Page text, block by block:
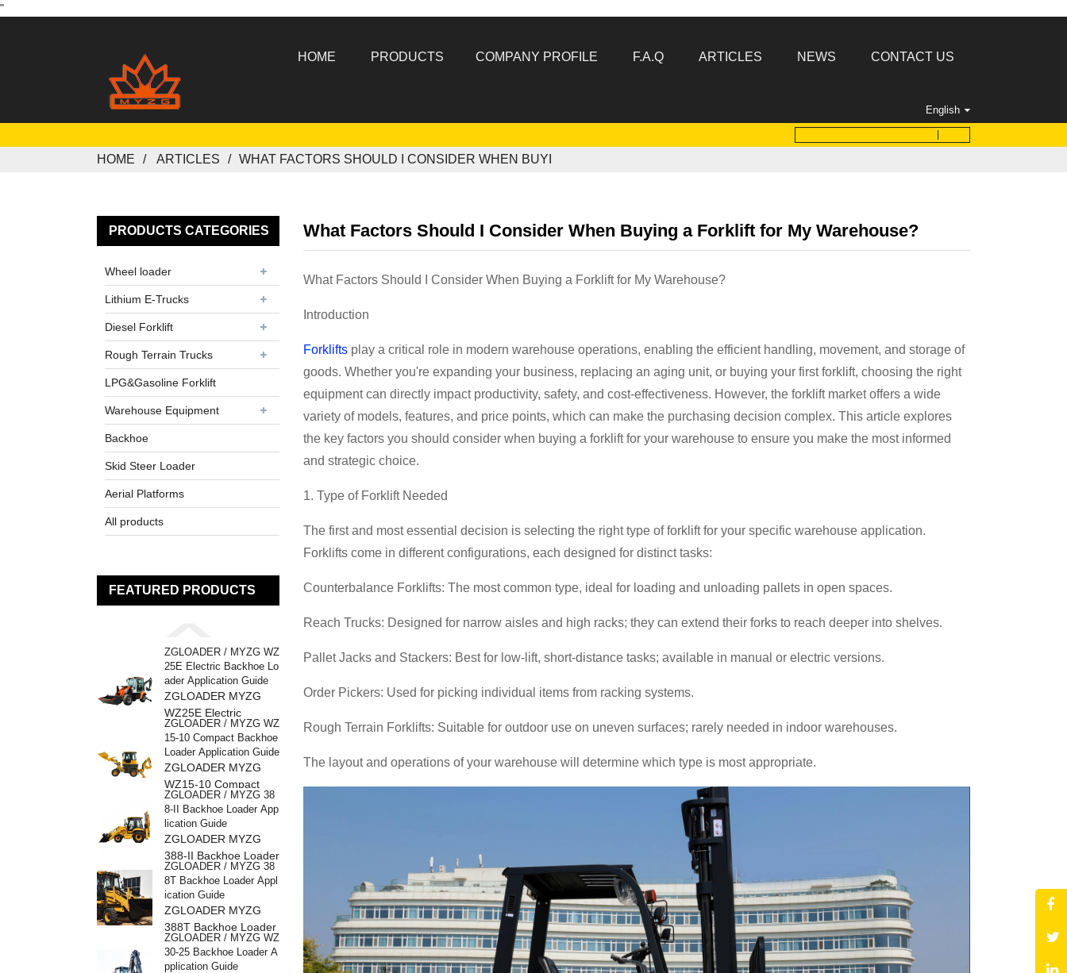
"
HOME PRODUCTS COMPANY PROFILE F.A.Q ARTICLES NEWS CONTACT US
English
HOME ARTICLES WHAT FACTORS SHOULD I CONSIDER WHEN BUYI
PRODUCTS CATEGORIES
Wheel loader
Lithium E-Trucks
Diesel Forklift
Rough Terrain Trucks
LPG&Gasoline Forklift
Warehouse Equipment
Backhoe
Skid Steer Loader
Aerial Platforms
All products
FEATURED PRODUCTS
ZGLOADER / MYZG WZ
25E Electric Backhoe Lo
ader Application Guide
ZGLOADER MYZG
WZ25E Electric
Backhoe Loader
ZGLOADER / MYZG WZ
15-10 Compact Backhoe
Loader Application Guide
ZGLOADER MYZG
WZ15-10 Compact
Backhoe Loader
ZGLOADER / MYZG 38
8-II Backhoe Loader App
lication Guide
ZGLOADER MYZG
388-II Backhoe Loader
ZGLOADER / MYZG 38
8T Backhoe Loader Appl
ication Guide
ZGLOADER MYZG
388T Backhoe Loader
ZGLOADER / MYZG WZ
30-25 Backhoe Loader A
pplication Guide
What Factors Should I Consider When Buying a Forklift for My Warehouse?
What Factors Should I Consider When Buying a Forklift for My Warehouse?
Introduction
Forklifts play a critical role in modern warehouse operations, enabling the efficient handling, movement, and storage of
goods. Whether you're expanding your business, replacing an aging unit, or buying your first forklift, choosing the right
equipment can directly impact productivity, safety, and cost-effectiveness. However, the forklift market offers a wide
variety of models, features, and price points, which can make the purchasing decision complex. This article explores
the key factors you should consider when buying a forklift for your warehouse to ensure you make the most informed
and strategic choice.
1. Type of Forklift Needed
The first and most essential decision is selecting the right type of forklift for your specific warehouse application.
Forklifts come in different configurations, each designed for distinct tasks:
Counterbalance Forklifts: The most common type, ideal for loading and unloading pallets in open spaces.
Reach Trucks: Designed for narrow aisles and high racks; they can extend their forks to reach deeper into shelves.
Pallet Jacks and Stackers: Best for low-lift, short-distance tasks; available in manual or electric versions.
Order Pickers: Used for picking individual items from racking systems.
Rough Terrain Forklifts: Suitable for outdoor use on uneven surfaces; rarely needed in indoor warehouses.
The layout and operations of your warehouse will determine which type is most appropriate.